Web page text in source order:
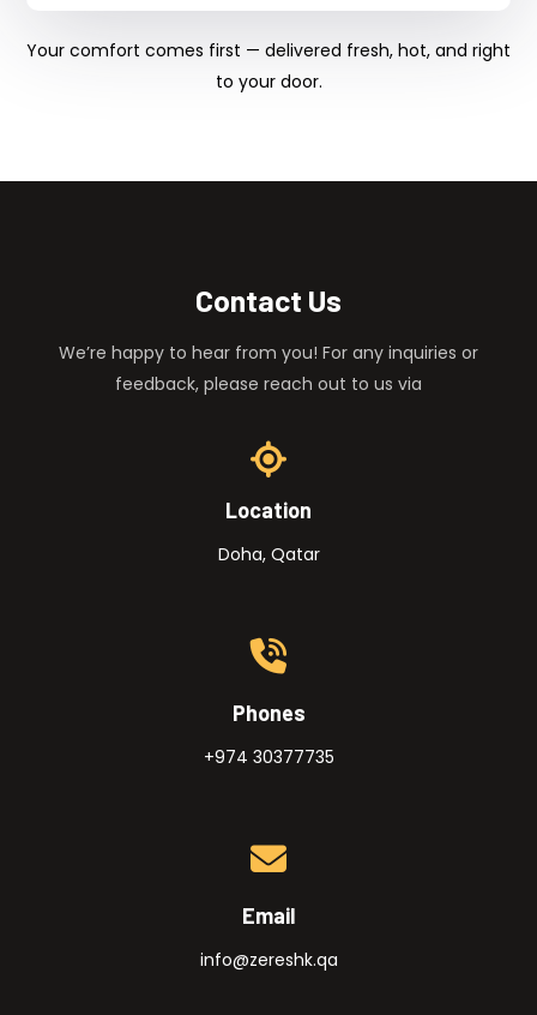
Your comfort comes first — delivered fresh, hot, and right
to your door.
Contact Us
We’re happy to hear from you! For any inquiries or
feedback, please reach out to us via
Location
Doha, Qatar
Phones
+974 30377735
Email
info@zereshk.qa